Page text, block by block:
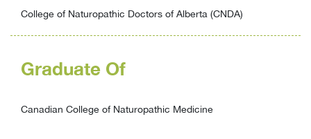
College of Naturopathic Doctors of Alberta (CNDA)
Graduate Of
Canadian College of Naturopathic Medicine